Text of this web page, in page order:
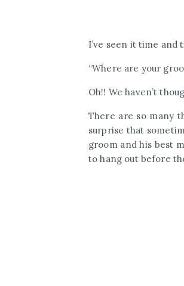
I’ve seen it time and
“Where are your
Oh!! We haven’t
There are so many
surprise that
groom and his best
to hang out before